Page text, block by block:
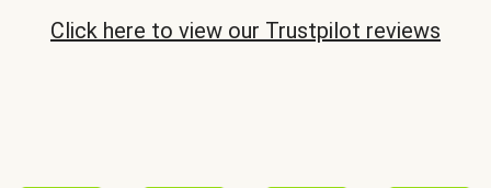
Click here to view our Trustpilot reviews